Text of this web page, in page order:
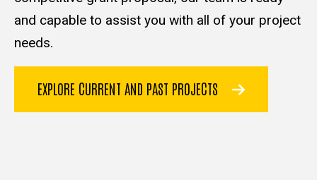
and capable to assist you with all of your project
needs.
EXPLORE CURRENT AND PAST PROJECTS